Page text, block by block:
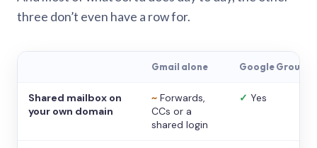
three don’t even have a row for.
Gmail alone Google Groups
Shared mailbox on
your own domain
~ Forwards,
CCs or a
shared login
✓ Yes